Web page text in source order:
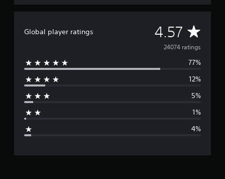
Global player ratings 4.57 A
v
e
r
24074 ratings
77%
12%
5%
1%
4%